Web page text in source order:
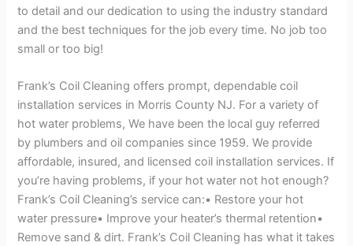
to detail and our dedication to using the industry standard
and the best techniques for the job every time. No job too
small or too big!
Frank’s Coil Cleaning offers prompt, dependable coil
installation services in Morris County NJ. For a variety of
hot water problems, We have been the local guy referred
by plumbers and oil companies since 1959. We provide
affordable, insured, and licensed coil installation services. If
you’re having problems, if your hot water not hot enough?
Frank’s Coil Cleaning’s service can:• Restore your hot
water pressure• Improve your heater’s thermal retention•
Remove sand & dirt. Frank’s Coil Cleaning has what it takes